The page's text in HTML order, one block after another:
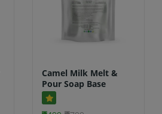
Camel Milk Melt &
Pour Soap Base